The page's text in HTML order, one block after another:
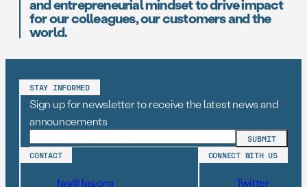
and entrepreneurial mindset to drive impact
for our colleagues, our customers and the
world.
STAY INFORMED
Sign up for newsletter to receive the latest news and
announcements
CONTACT
fas@fas.org
CONNECT WITH US
Twitter